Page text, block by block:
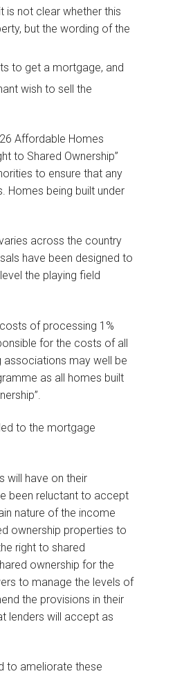
is not clear whether this
but the wording of the
to get a mortgage, and
wish to sell the
Affordable Homes
to Shared Ownership”
to ensure that any
Homes being built under
across the country
have been designed to
the playing field
of processing 1%
for the costs of all
associations may well be
as all homes built
to the mortgage
will have on their
been reluctant to accept
nature of the income
ownership properties to
right to shared
ownership for the
to manage the levels of
the provisions in their
lenders will accept as
to ameliorate these